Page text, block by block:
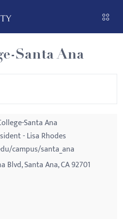
Santa Ana
Santa Ana
- Lisa Rhodes
campus/santa_ana
Blvd, Santa Ana, CA 92701